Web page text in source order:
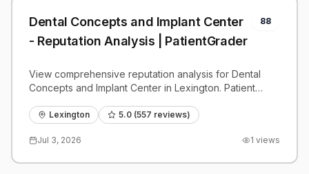
Dental Concepts and Implant Center
- Reputation Analysis | PatientGrader
88
View comprehensive reputation analysis for Dental
Concepts and Implant Center in Lexington. Patient
benchmarks.
Lexington 5.0 (557 reviews)
Jul 3, 2026 1 views